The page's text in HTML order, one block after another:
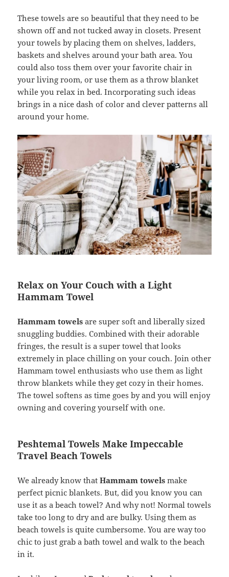
These towels are so beautiful that they need to be
shown off and not tucked away in closets. Present
your towels by placing them on shelves, ladders,
baskets and shelves around your bath area. You
could also toss them over your favorite chair in
your living room, or use them as a throw blanket
while you relax in bed. Incorporating such ideas
brings in a nice dash of color and clever patterns all
around your home.
Relax on Your Couch with a Light
Hammam Towel
Hammam towels are super soft and liberally sized
snuggling buddies. Combined with their adorable
fringes, the result is a super towel that looks
extremely in place chilling on your couch. Join other
Hammam towel enthusiasts who use them as light
throw blankets while they get cozy in their homes.
The towel softens as time goes by and you will enjoy
owning and covering yourself with one.
Peshtemal Towels Make Impeccable
Travel Beach Towels
We already know thatHammam towels make
perfect picnic blankets. But, did you know you can
use it as a beach towel? And why not! Normal towels
take too long to dry and are bulky. Using them as
beach towels is quite cumbersome. You are way too
chic to just grab a bath towel and walk to the beach
in it.